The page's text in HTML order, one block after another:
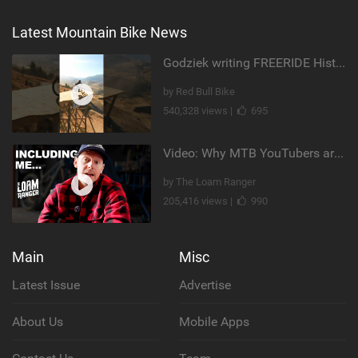
Latest Mountain Bike News
Godziek writing FREERIDE History
by Red Bull Bike
540,328 views |
695
Video: Why MTB YouTubers are Disappearing...
by The Loam Ranger
205,416 views |
990
Main
Latest Issue
About Us
Misc
Advertise
Mobile Apps